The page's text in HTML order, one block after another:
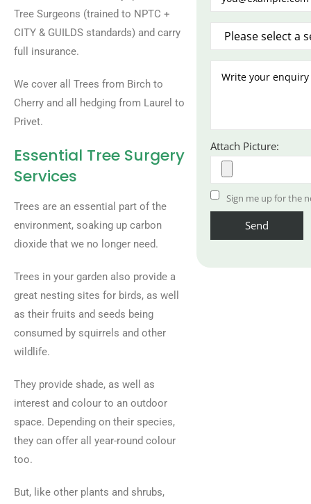
Tree Surgeons (trained to NPTC +
CITY & GUILDS standards) and carry
full insurance.
We cover all Trees from Birch to
Cherry and all hedging from Laurel to
Privet.
Essential Tree Surgery
Services
Trees are an essential part of the
environment, soaking up carbon
dioxide that we no longer need.
Trees in your garden also provide a
great nesting sites for birds, as well
as their fruits and seeds being
consumed by squirrels and other
wildlife.
They provide shade, as well as
interest and colour to an outdoor
space. Depending on their species,
they can offer all year-round colour
too.
But, like other plants and shrubs,
Attach Picture:
Sign me up for the